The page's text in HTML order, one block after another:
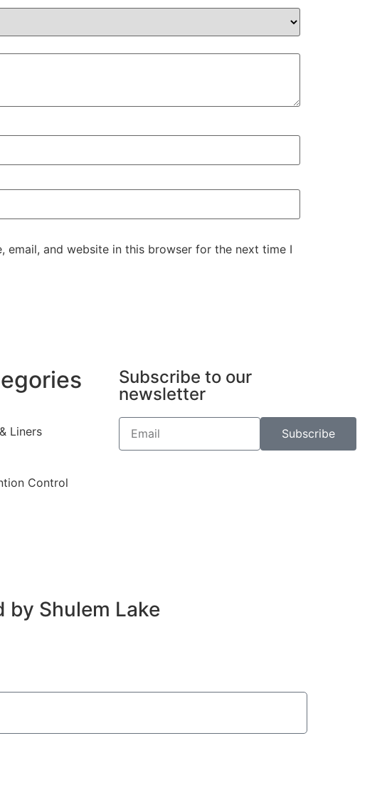
email, and website in this browser for the next time I
Liners
Control
Subscribe to our
newsletter
Subscribe
by Shulem Lake